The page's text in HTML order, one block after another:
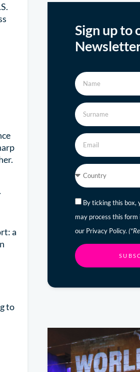
a
to
Sign up to
By ticking this box,
may process this
our Privacy Policy.